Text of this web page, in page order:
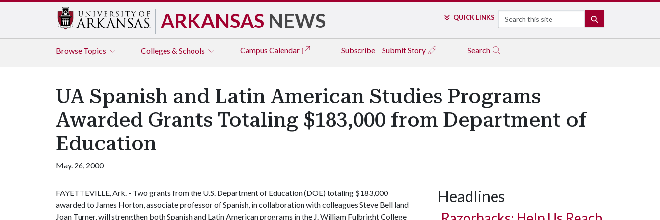
ARKANSAS NEWS QUICK LINKS Search
Browse Topics Colleges & Schools Campus Calendar Subscribe Submit Story Search
UA Spanish and Latin American Studies Programs
Awarded Grants Totaling $183,000 from Department of
Education
May. 26, 2000
FAYETTEVILLE, Ark. - Two grants from the U.S. Department of Education (DOE) totaling $183,000
awarded to James Horton, associate professor of Spanish, in collaboration with colleagues Steve Bell land
Joan Turner, will strengthen both Spanish and Latin American programs in the J. William Fulbright College
Headlines